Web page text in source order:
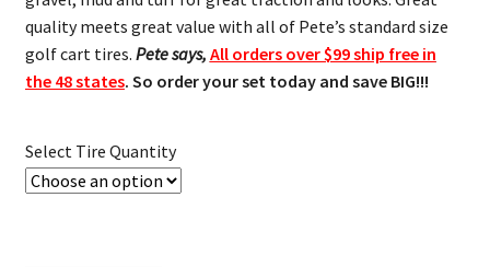
quality meets great value with all of Pete’s standard size
golf cart tires. Pete says, All orders over $99 ship free in
the 48 states. So order your set today and save BIG!!!
Select Tire Quantity